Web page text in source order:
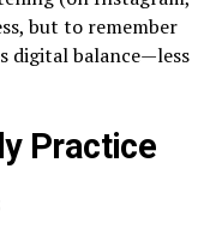
but to remember
digital balance—less
Practice